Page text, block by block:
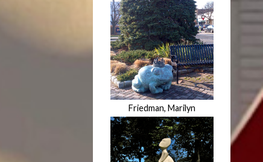
Friedman, Marilyn